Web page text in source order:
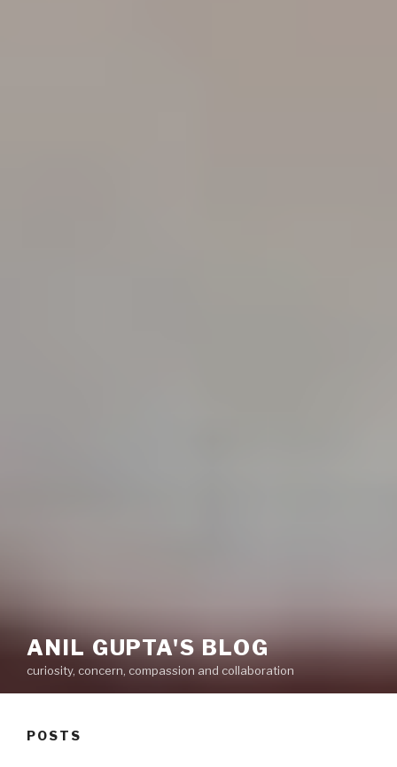
ANIL GUPTA'S BLOG
curiosity, concern, compassion and collaboration
POSTS